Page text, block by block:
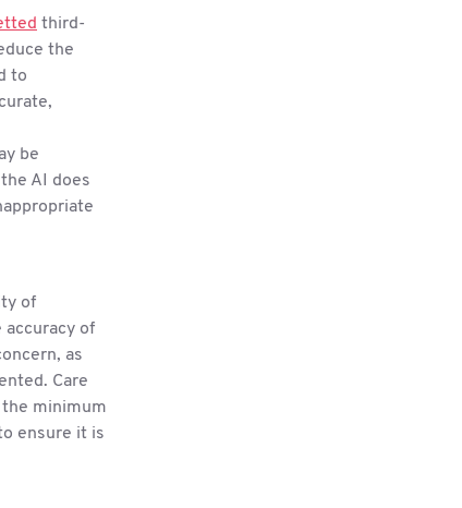
third-
the
to
be
AI does
of
accuracy of
as
Care
minimum
ensure it is